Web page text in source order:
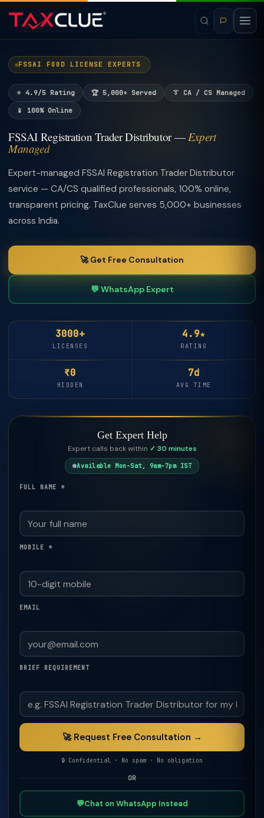
FSSAI FOOD LICENSE EXPERTS
⭐ 4.9/5 Rating 🏆 5,000+ Served 👔 CA / CS Managed
📱 100% Online
FSSAI Registration Trader Distributor —Expert
Managed
Expert-managed FSSAI Registration Trader Distributor
service — CA/CS qualified professionals, 100% online,
transparent pricing. TaxClue serves 5,000+ businesses
across India.
🚀 Get Free Consultation
💬 WhatsApp Expert
3000+
LICENSES
4.9★
RATING
₹0
HIDDEN
7d
AVG TIME
Get Expert Help
Expert calls back within ✓ 30 minutes
Available Mon–Sat, 9am–7pm IST
FULL NAME *
MOBILE *
EMAIL
BRIEF REQUIREMENT
🚀 Request Free Consultation →
🔒 Confidential · No spam · No obligation
OR
💬Chat on WhatsApp Instead